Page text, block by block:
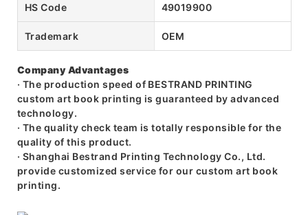
HS Code 49019900
Trademark OEM
Company Advantages
· The production speed of BESTRAND PRINTING
custom art book printing is guaranteed by advanced
technology.
· The quality check team is totally responsible for the
quality of this product.
· Shanghai Bestrand Printing Technology Co., Ltd.
provide customized service for our custom art book
printing.